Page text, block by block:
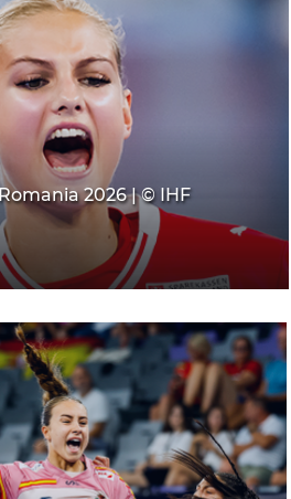
2026 | © IHF